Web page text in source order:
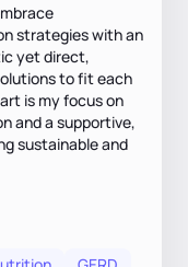
strategies with an
yet direct,
to fit each
is my focus on
and a supportive,
sustainable and